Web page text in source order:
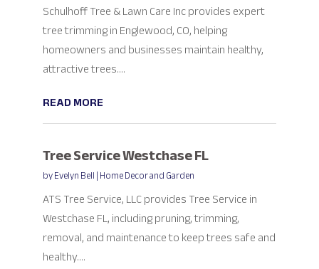
Schulhoff Tree & Lawn Care Inc provides expert
tree trimming in Englewood, CO, helping
homeowners and businesses maintain healthy,
attractive trees....
READ MORE
Tree Service Westchase FL
byEvelyn Bell|Home Decor and Garden
ATS Tree Service, LLC provides Tree Service in
Westchase FL, including pruning, trimming,
removal, and maintenance to keep trees safe and
healthy....